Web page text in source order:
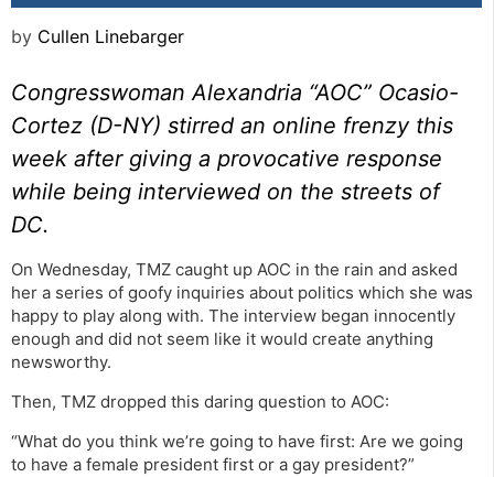
by Cullen Linebarger
Congresswoman Alexandria “AOC” Ocasio-
Cortez (D-NY) stirred an online frenzy this
week after giving a provocative response
while being interviewed on the streets of
DC.
On Wednesday, TMZ caught up AOC in the rain and asked
her a series of goofy inquiries about politics which she was
happy to play along with. The interview began innocently
enough and did not seem like it would create anything
newsworthy.
Then, TMZ dropped this daring question to AOC:
“What do you think we’re going to have first: Are we going
to have a female president first or a gay president?”